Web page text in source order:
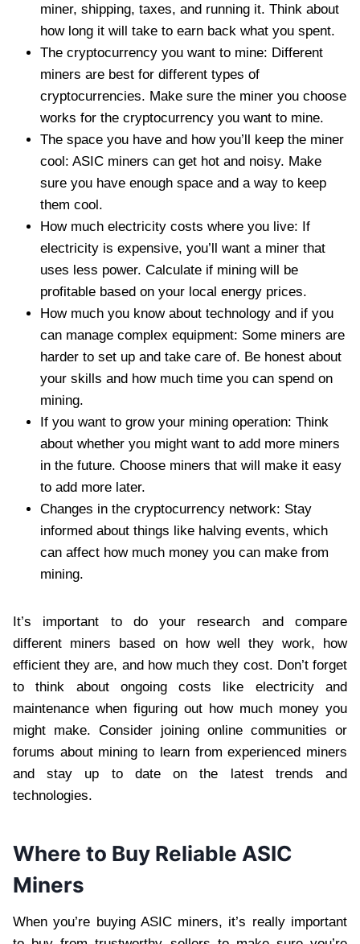
miner, shipping, taxes, and running it. Think about
how long it will take to earn back what you spent.
The cryptocurrency you want to mine: Different
miners are best for different types of
cryptocurrencies. Make sure the miner you choose
works for the cryptocurrency you want to mine.
The space you have and how you’ll keep the miner
cool: ASIC miners can get hot and noisy. Make
sure you have enough space and a way to keep
them cool.
How much electricity costs where you live: If
electricity is expensive, you’ll want a miner that
uses less power. Calculate if mining will be
profitable based on your local energy prices.
How much you know about technology and if you
can manage complex equipment: Some miners are
harder to set up and take care of. Be honest about
your skills and how much time you can spend on
mining.
If you want to grow your mining operation: Think
about whether you might want to add more miners
in the future. Choose miners that will make it easy
to add more later.
Changes in the cryptocurrency network: Stay
informed about things like halving events, which
can affect how much money you can make from
mining.
It’s important to do your research and compare
different miners based on how well they work, how
efficient they are, and how much they cost. Don’t forget
to think about ongoing costs like electricity and
maintenance when figuring out how much money you
might make. Consider joining online communities or
forums about mining to learn from experienced miners
and stay up to date on the latest trends and
technologies.
Where to Buy Reliable ASIC
Miners
When you’re buying ASIC miners, it’s really important